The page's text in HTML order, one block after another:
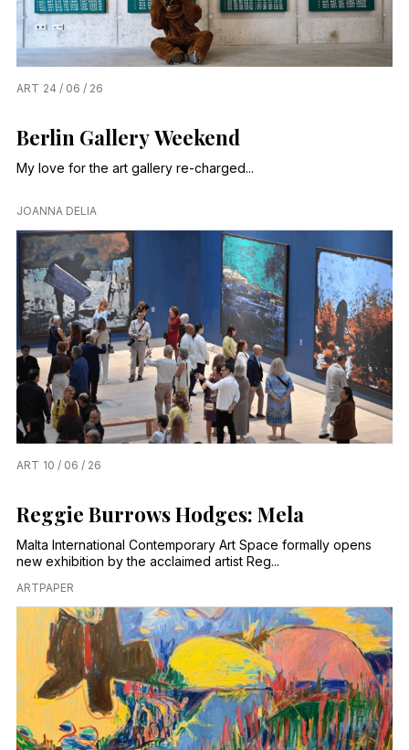
ART 24 / 06 / 26
Berlin Gallery Weekend
My love for the art gallery re-charged...
JOANNA DELIA
ART 10 / 06 / 26
Reggie Burrows Hodges: Mela
Malta International Contemporary Art Space formally opens
new exhibition by the acclaimed artist Reg...
ARTPAPER